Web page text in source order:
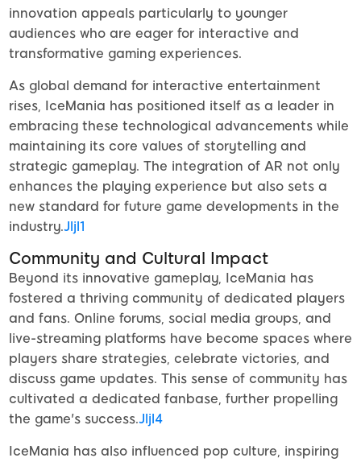
innovation appeals particularly to younger
audiences who are eager for interactive and
transformative gaming experiences.
As global demand for interactive entertainment
rises, IceMania has positioned itself as a leader in
embracing these technological advancements while
maintaining its core values of storytelling and
strategic gameplay. The integration of AR not only
enhances the playing experience but also sets a
new standard for future game developments in the
industry.Jljl1
Community and Cultural Impact
Beyond its innovative gameplay, IceMania has
fostered a thriving community of dedicated players
and fans. Online forums, social media groups, and
live-streaming platforms have become spaces where
players share strategies, celebrate victories, and
discuss game updates. This sense of community has
cultivated a dedicated fanbase, further propelling
the game's success.Jljl4
IceMania has also influenced pop culture, inspiring